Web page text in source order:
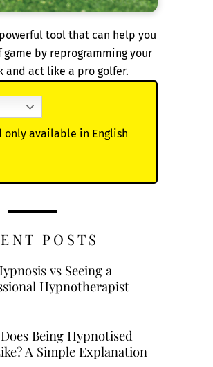
tool that can help you
by reprogramming your
and act like a pro golfer.
only available in English
POSTS
vs Seeing a
Hypnotherapist
Being Hypnotised
A Simple Explanation